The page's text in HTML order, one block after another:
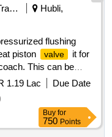
Standards with
G 3/8" RH to
MESSER (CG-91
OXY) or WITT
(+/-): 5 %age ,
variation Permitt ed:
Railways Transport Services
Hubli,
flushing
piston
valve
it for
This can be
loaded . Material of
AISI-30 4.
to MCF the
Re commended
janatics. The warranty
1.19 Lac
Due Date
Buy for
750 Points